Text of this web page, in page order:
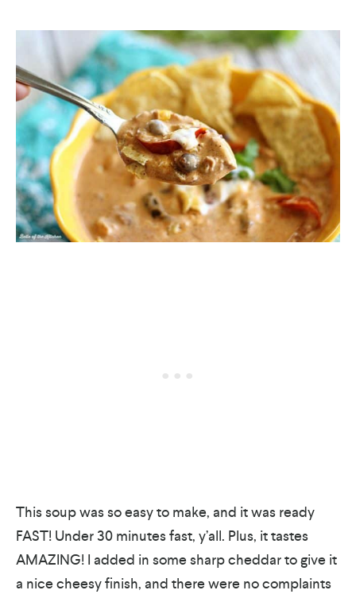
This soup was so easy to make, and it was ready
FAST! Under 30 minutes fast, y’all. Plus, it tastes
AMAZING! I added in some sharp cheddar to give it
a nice cheesy finish, and there were no complaints